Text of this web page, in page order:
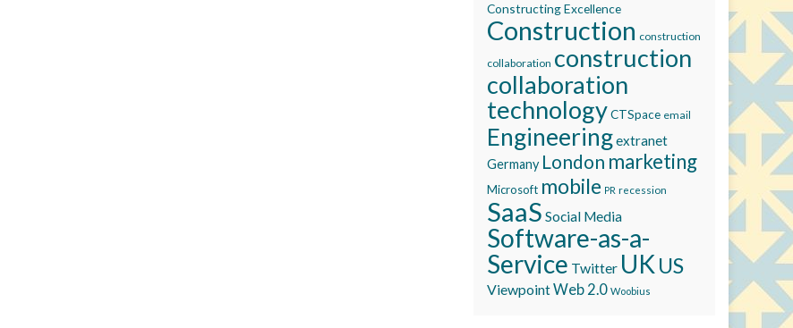
Constructing Excellence
Construction construction
collaboration construction
collaboration
technologyCTSpace email
Engineeringextranet
Germany London marketing
Microsoft mobile PR recession
SaaS Social Media
Software-as-a-
Service Twitter UK US
ViewpointWeb 2.0 Woobius